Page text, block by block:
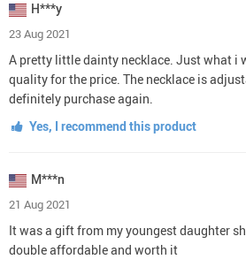
H***y
23 Aug 2021
A pretty little dainty necklace. Just what i
quality for the price. The necklace is
definitely purchase again.
Yes, I recommend this product
M***n
21 Aug 2021
It was a gift from my youngest daughter
double affordable and worth it